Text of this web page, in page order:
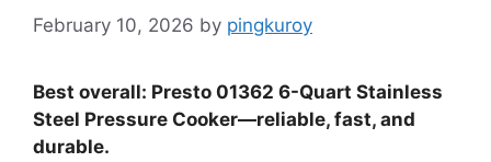
February 10, 2026 by pingkuroy
Best overall: Presto 01362 6-Quart Stainless
Steel Pressure Cooker—reliable, fast, and
durable.